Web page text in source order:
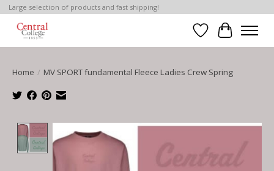
Large selection of products and fast shipping!
Wish List
Cart
Home / MV SPORT fundamental Fleece Ladies Crew Spring
Product image slideshow Items